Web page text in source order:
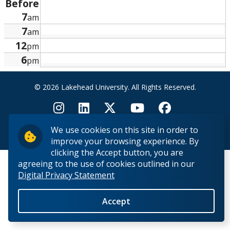
We use cookies on this site in order to
improve your browsing experience. By
clicking the Accept button, you are
agreeing to the use of cookies outlined in our
Digital Privacy Statement
Accept
Research and Innovation
About
Before
7am
7am
12pm
6pm
© 2026 Lakehead University. All Rights Reserved.
Back to Top